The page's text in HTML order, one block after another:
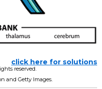
click here for solutions
reserved.
and Getty Images.